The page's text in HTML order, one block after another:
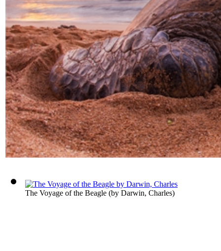
The Voyage of the Beagle (by Darwin, Charles)